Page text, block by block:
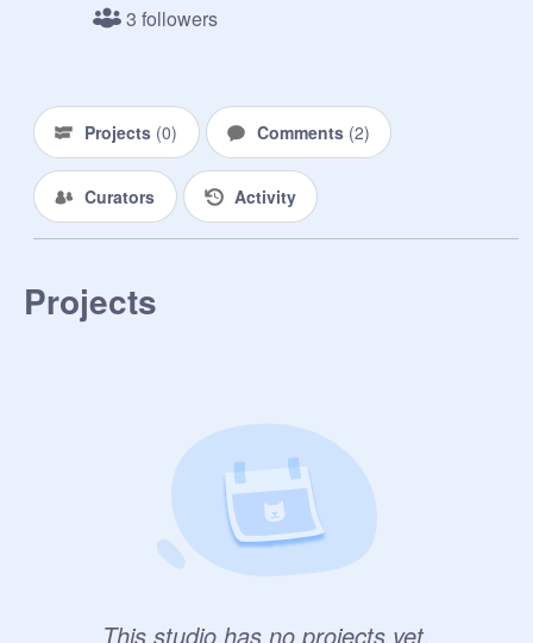
3 followers
Projects (0) Comments (2)
Curators Activity
Projects
This studio has no projects yet.